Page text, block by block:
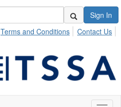
Sign In
Terms and Conditions
Contact Us